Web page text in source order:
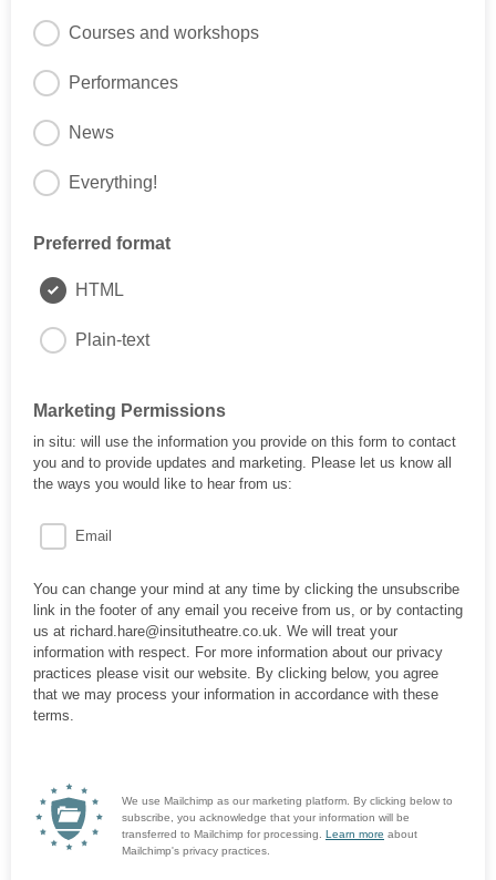
Courses and workshops
Performances
News
Everything!
Preferred format
HTML
Plain-text
Marketing Permissions
in situ: will use the information you provide on this form to contact
you and to provide updates and marketing. Please let us know all
the ways you would like to hear from us:
Email
You can change your mind at any time by clicking the unsubscribe
link in the footer of any email you receive from us, or by contacting
us at richard.hare@insitutheatre.co.uk. We will treat your
information with respect. For more information about our privacy
practices please visit our website. By clicking below, you agree
that we may process your information in accordance with these
terms.
We use Mailchimp as our marketing platform. By clicking below to
subscribe, you acknowledge that your information will be
transferred to Mailchimp for processing. Learn more about
Mailchimp's privacy practices.